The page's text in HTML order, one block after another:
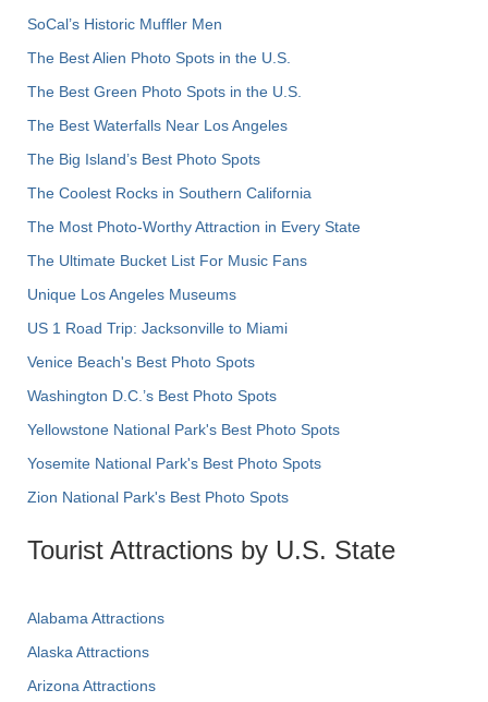
SoCal’s Historic Muffler Men
The Best Alien Photo Spots in the U.S.
The Best Green Photo Spots in the U.S.
The Best Waterfalls Near Los Angeles
The Big Island’s Best Photo Spots
The Coolest Rocks in Southern California
The Most Photo-Worthy Attraction in Every State
The Ultimate Bucket List For Music Fans
Unique Los Angeles Museums
US 1 Road Trip: Jacksonville to Miami
Venice Beach's Best Photo Spots
Washington D.C.’s Best Photo Spots
Yellowstone National Park's Best Photo Spots
Yosemite National Park's Best Photo Spots
Zion National Park's Best Photo Spots
Tourist Attractions by U.S. State
Alabama Attractions
Alaska Attractions
Arizona Attractions